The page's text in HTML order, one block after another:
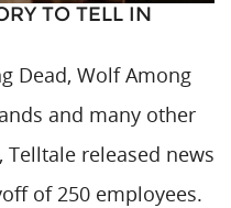
TO TELL IN
Dead, Wolf Among
and many other
released news
of 250 employees.